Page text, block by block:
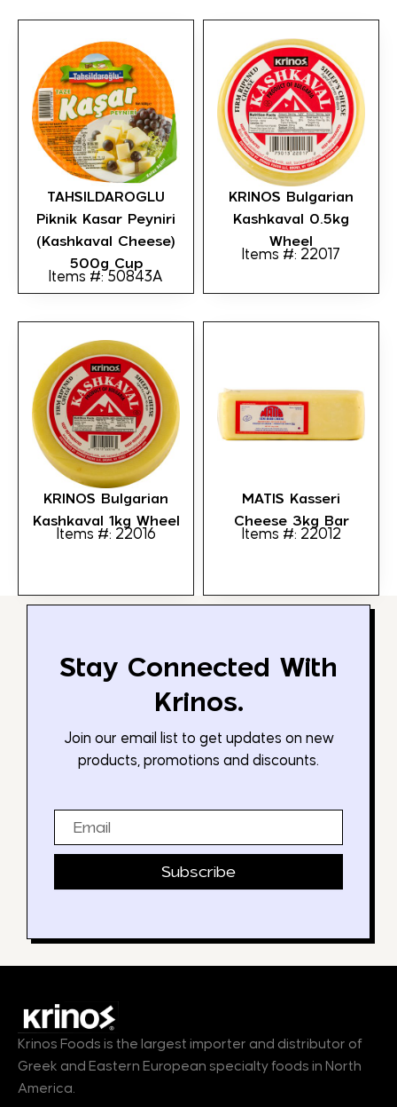
TAHSILDAROGLU
Piknik Kasar Peyniri
(Kashkaval Cheese)
500g Cup
Items #: 50843A
KRINOS Bulgarian
Kashkaval 0.5kg
Wheel
Items #: 22017
KRINOS Bulgarian
Kashkaval 1kg Wheel
Items #: 22016
MATIS Kasseri
Cheese 3kg Bar
Items #: 22012
Stay Connected With
Krinos.
Join our email list to get updates on new
products, promotions and discounts.
Subscribe
Krinos Foods is the largest importer and distributor of
Greek and Eastern European specialty foods in North
America.